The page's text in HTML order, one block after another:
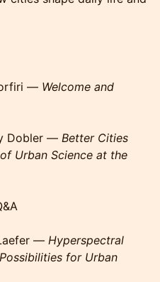
— Welcome and
Dobler — Better Cities
Urban Science at the
— Hyperspectral
for Urban